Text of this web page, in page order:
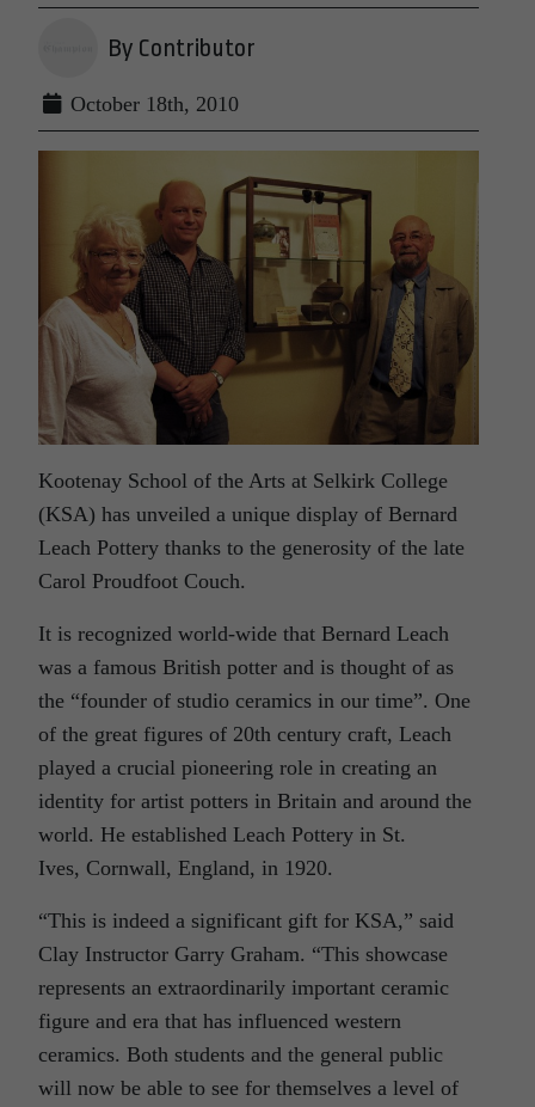
By Contributor
October 18th, 2010
Kootenay School of the Arts at Selkirk College
(KSA) has unveiled a unique display of Bernard
Leach Pottery thanks to the generosity of the late
Carol Proudfoot Couch.
It is recognized world-wide that Bernard Leach
was a famous British potter and is thought of as
the “founder of studio ceramics in our time”. One
of the great figures of 20th century craft, Leach
played a crucial pioneering role in creating an
identity for artist potters in Britain and around the
world. He established Leach Pottery in St.
Ives, Cornwall, England, in 1920.
“This is indeed a significant gift for KSA,” said
Clay Instructor Garry Graham. “This showcase
represents an extraordinarily important ceramic
figure and era that has influenced western
ceramics. Both students and the general public
will now be able to see for themselves a level of